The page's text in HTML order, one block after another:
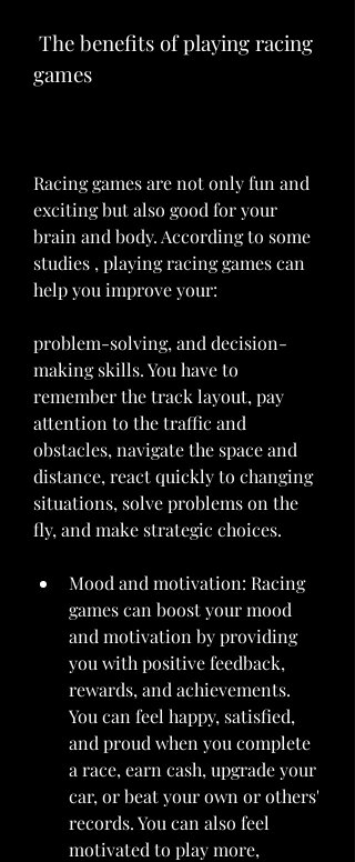
games
Racing games are not only fun and
exciting but also good for your
brain and body. According to some
studies , playing racing games can
help you improve your:
problem-solving, and decision-
making skills. You have to
remember the track layout, pay
attention to the traffic and
obstacles, navigate the space and
distance, react quickly to changing
situations, solve problems on the
fly, and make strategic choices.
Mood and motivation: Racing
games can boost your mood
and motivation by providing
you with positive feedback,
rewards, and achievements.
You can feel happy, satisfied,
and proud when you complete
a race, earn cash, upgrade your
car, or beat your own or others'
records. You can also feel
motivated to play more,